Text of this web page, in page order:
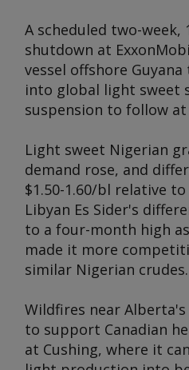
A scheduled two-week,
shutdown at
vessel offshore
into global light sweet
suspension to follow at
Light sweet Nigerian
demand rose, and
$1.50-1.60/bl relative
Libyan Es Sider's
to a four-month high
made it more
similar Nigerian crudes.
Wildfires near
to support Canadian
at Cushing, where it